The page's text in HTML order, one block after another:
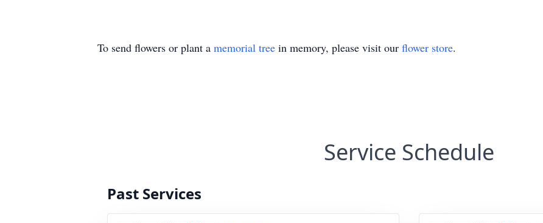
To send flowers or plant a memorial tree in memory, please visit our flower store.
Service Schedule
Past Services